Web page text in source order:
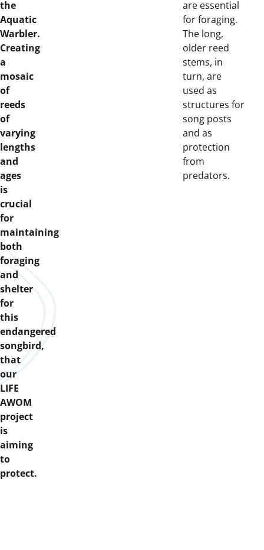
the
Aquatic
Warbler.
Creating
a
mosaic
of
reeds
of
varying
lengths
and
ages
is
crucial
for
maintaining
both
foraging
and
shelter
for
this
endangered
songbird,
that
our
LIFE
AWOM
project
is
aiming
to
protect.
are essential
for foraging.
The long,
older reed
stems, in
turn, are
used as
structures for
song posts
and as
protection
from
predators.